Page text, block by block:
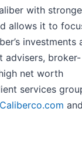
with
allows it to
investments
advisers, broker-
net worth
services
Caliberco.com